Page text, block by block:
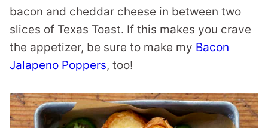
bacon and cheddar cheese in between two
slices of Texas Toast. If this makes you crave
the appetizer, be sure to make my Bacon
Jalapeno Poppers, too!